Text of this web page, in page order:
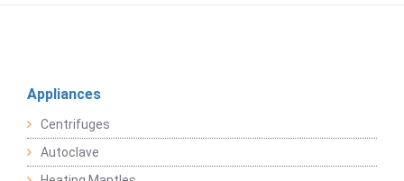
Appliances
Centrifuges
Autoclave